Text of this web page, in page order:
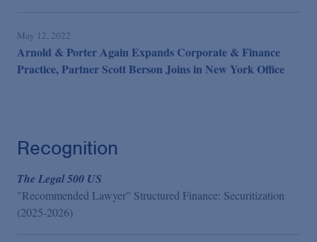
May 12, 2022
Arnold & Porter Again Expands Corporate & Finance
Practice, Partner Scott Berson Joins in New York Office
Recognition
The Legal 500 US
"Recommended Lawyer" Structured Finance: Securitization
(2025-2026)